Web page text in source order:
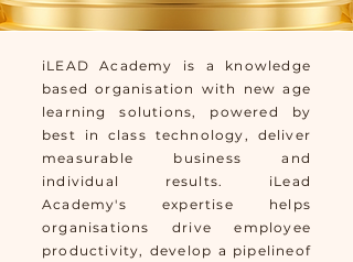
iLEAD Academy is a knowledge
based organisation with new age
learning solutions, powered by
best in class technology, deliver
measurable business and
individual results. iLead
Academy's expertise helps
organisations drive employee
productivity, develop a pipelineof